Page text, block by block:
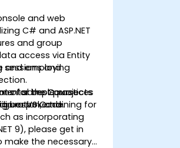
and web
C# and ASP.NET
access via Entity
and employing
best practices
and
and group
sessions and
of sample projects
or VS Code.
for the Course
bespoke training for
as incorporating
9), please get in
make the necessary